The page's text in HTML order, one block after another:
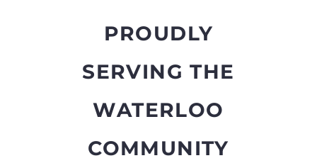
PROUDLY
SERVING THE
WATERLOO
COMMUNITY